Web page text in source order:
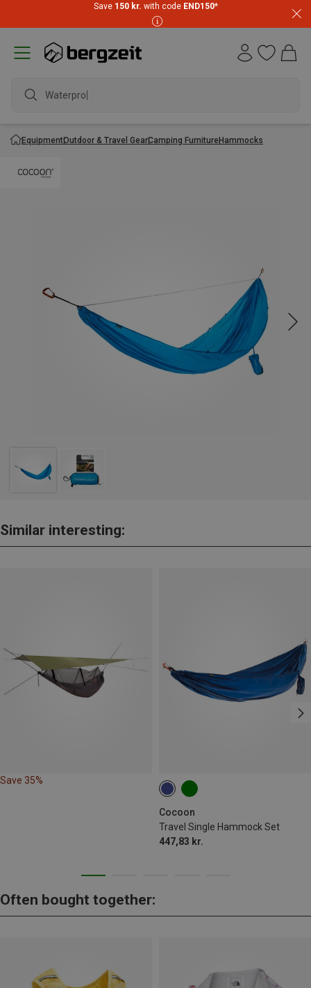
Save 150 kr. with code END150*
Waterproof
EquipmentOutdoor & Travel GearCamping FurnitureHammocks
Similar interesting:
Save 35%
Cocoon
Travel Single Hammock Set
447,83 kr.
Often bought together: